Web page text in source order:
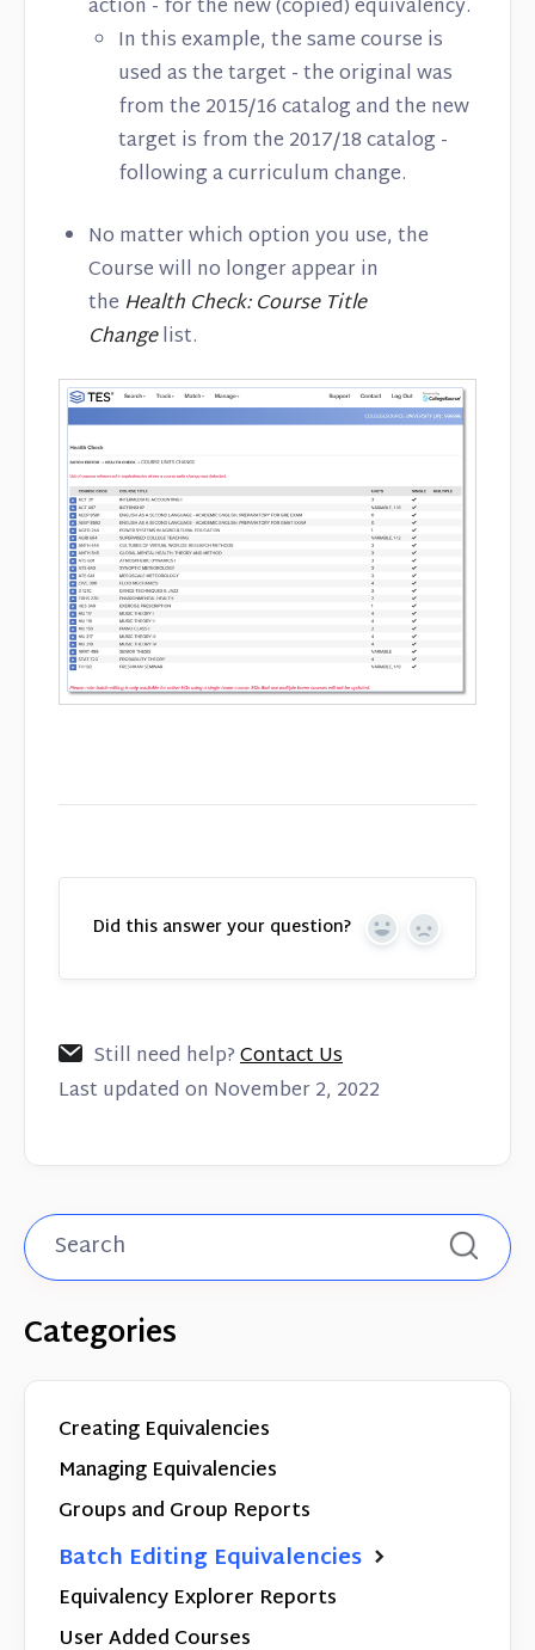
action - for the new (copied) equivalency.
In this example, the same course is
used as the target - the original was
from the 2015/16 catalog and the new
target is from the 2017/18 catalog -
following a curriculum change.
No matter which option you use, the
Course will no longer appear in
the Health Check: Course Title
Changelist.
Did this answer your question? Yes No
Still need help?Contact Us
Last updated on November 2, 2022
Categories
Creating Equivalencies
Managing Equivalencies
Groups and Group Reports
Batch Editing Equivalencies
Equivalency Explorer Reports
User Added Courses